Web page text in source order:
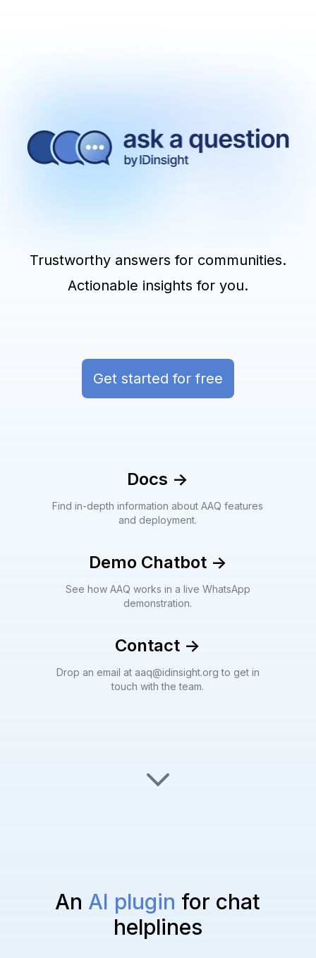
Trustworthy answers for communities.
Actionable insights for you.
Get started for free
Docs ->
Find in-depth information about AAQ features
and deployment.
Demo Chatbot ->
See how AAQ works in a live WhatsApp
demonstration.
Contact ->
Drop an email at aaq@idinsight.org to get in
touch with the team.
An AI plugin for chat
helplines